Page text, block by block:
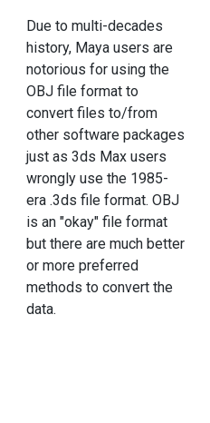
Due to multi-decades
history, Maya users are
notorious for using the
OBJ file format to
convert files to/from
other software packages
just as 3ds Max users
wrongly use the 1985-
era .3ds file format. OBJ
is an "okay" file format
but there are much better
or more preferred
methods to convert the
data.